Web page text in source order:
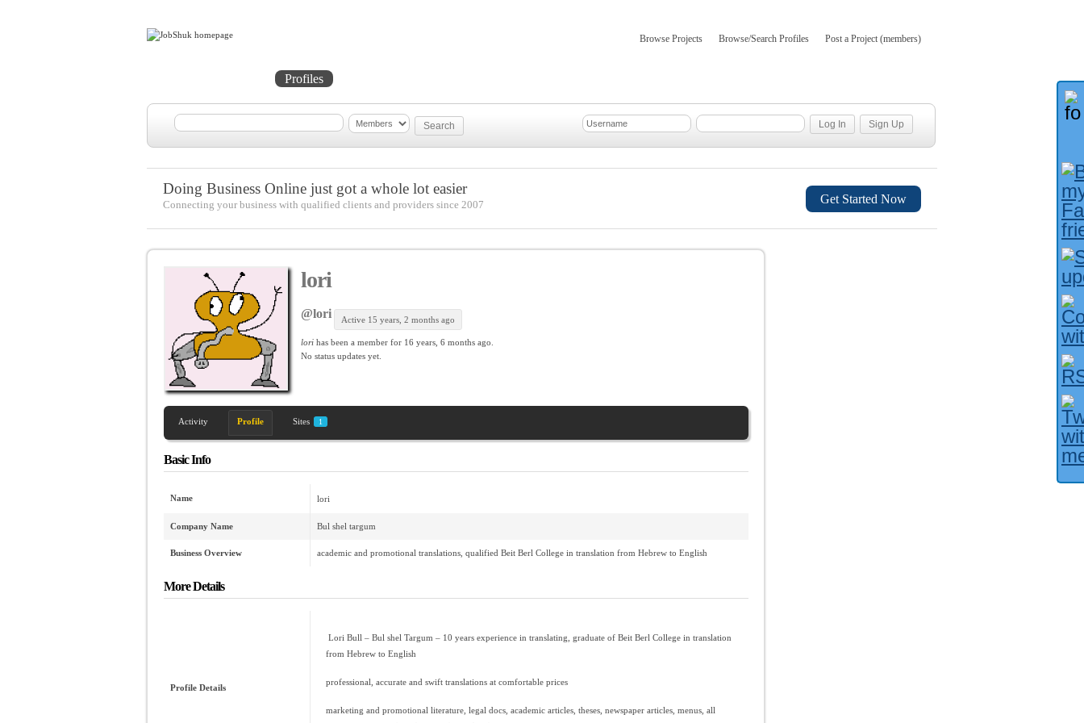
Browse Projects Browse/Search Profiles Post a Project (members)
Profiles
Doing Business Online just got a whole lot easier
Connecting your business with qualified clients and providers since 2007 Get Started Now
lori
@lori Active 15 years, 2 months ago
lorihas been a member for 16 years, 6 months ago.
No status updates yet.
Activity Profile Sites 1
Basic Info
Name lori
Company Name Bul shel targum
Business Overview academic and promotional translations, qualified Beit Berl College in translation from Hebrew to English
More Details
Profile Details
Lori Bull – Bul shel Targum – 10 years experience in translating, graduate of Beit Berl College in translation
from Hebrew to English
professional, accurate and swift translations at comfortable prices
marketing and promotional literature, legal docs, academic articles, theses, newspaper articles, menus, all